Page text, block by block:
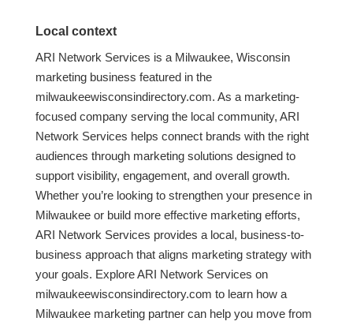
Local context
ARI Network Services is a Milwaukee, Wisconsin
marketing business featured in the
milwaukeewisconsindirectory.com. As a marketing-
focused company serving the local community, ARI
Network Services helps connect brands with the right
audiences through marketing solutions designed to
support visibility, engagement, and overall growth.
Whether you’re looking to strengthen your presence in
Milwaukee or build more effective marketing efforts,
ARI Network Services provides a local, business-to-
business approach that aligns marketing strategy with
your goals. Explore ARI Network Services on
milwaukeewisconsindirectory.com to learn how a
Milwaukee marketing partner can help you move from